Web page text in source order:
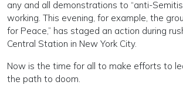
any and all demonstrations to “anti-
working. This evening, for example, the
for Peace,” has staged an action during
Central Station in New York City.
Now is the time for all to make efforts to
the path to doom.